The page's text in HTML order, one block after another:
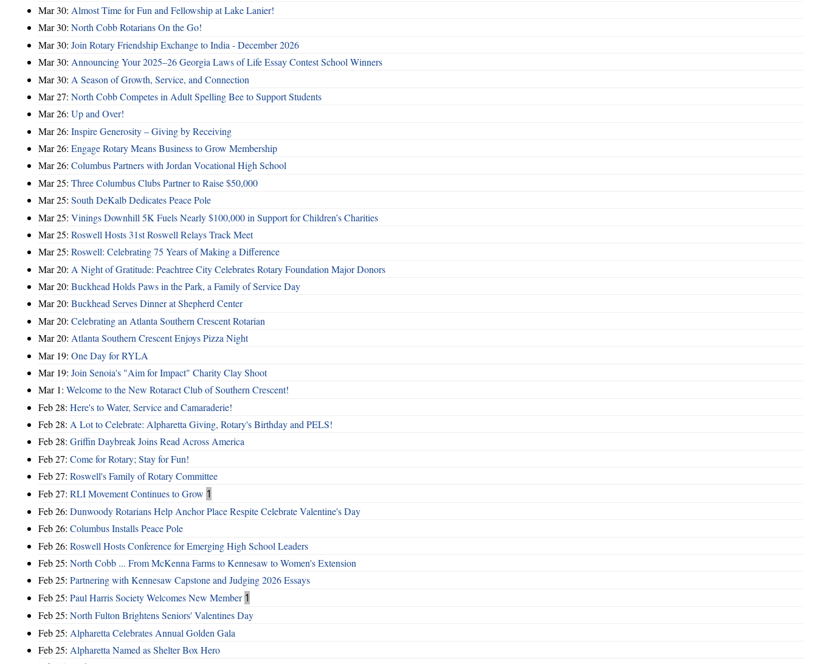
Mar 30: Almost Time for Fun and Fellowship at Lake Lanier!
Mar 30: North Cobb Rotarians On the Go!
Mar 30: Join Rotary Friendship Exchange to India - December 2026
Mar 30: Announcing Your 2025–26 Georgia Laws of Life Essay Contest School Winners
Mar 30: A Season of Growth, Service, and Connection
Mar 27: North Cobb Competes in Adult Spelling Bee to Support Students
Mar 26: Up and Over!
Mar 26: Inspire Generosity – Giving by Receiving
Mar 26: Engage Rotary Means Business to Grow Membership
Mar 26: Columbus Partners with Jordan Vocational High School
Mar 25: Three Columbus Clubs Partner to Raise $50,000
Mar 25: South DeKalb Dedicates Peace Pole
Mar 25: Vinings Downhill 5K Fuels Nearly $100,000 in Support for Children’s Charities
Mar 25: Roswell Hosts 31st Roswell Relays Track Meet
Mar 25: Roswell: Celebrating 75 Years of Making a Difference
Mar 20: A Night of Gratitude: Peachtree City Celebrates Rotary Foundation Major Donors
Mar 20: Buckhead Holds Paws in the Park, a Family of Service Day
Mar 20: Buckhead Serves Dinner at Shepherd Center
Mar 20: Celebrating an Atlanta Southern Crescent Rotarian
Mar 20: Atlanta Southern Crescent Enjoys Pizza Night
Mar 19: One Day for RYLA
Mar 19: Join Senoia's "Aim for Impact" Charity Clay Shoot
Mar 1: Welcome to the New Rotaract Club of Southern Crescent!
Feb 28: Here's to Water, Service and Camaraderie!
Feb 28: A Lot to Celebrate: Alpharetta Giving, Rotary's Birthday and PELS!
Feb 28: Griffin Daybreak Joins Read Across America
Feb 27: Come for Rotary; Stay for Fun!
Feb 27: Roswell's Family of Rotary Committee
Feb 27: RLI Movement Continues to Grow 1
Feb 26: Dunwoody Rotarians Help Anchor Place Respite Celebrate Valentine's Day
Feb 26: Columbus Installs Peace Pole
Feb 26: Roswell Hosts Conference for Emerging High School Leaders
Feb 25: North Cobb ... From McKenna Farms to Kennesaw to Women's Extension
Feb 25: Partnering with Kennesaw Capstone and Judging 2026 Essays
Feb 25: Paul Harris Society Welcomes New Member 1
Feb 25: North Fulton Brightens Seniors' Valentines Day
Feb 25: Alpharetta Celebrates Annual Golden Gala
Feb 25: Alpharetta Named as Shelter Box Hero